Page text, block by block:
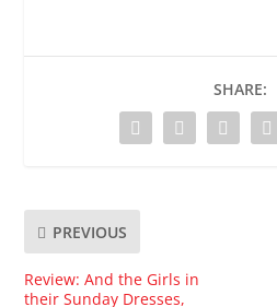
SHARE:
PREVIOUS
Review: And the Girls in
their Sunday Dresses,